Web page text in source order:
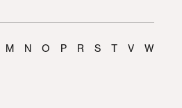
M N O P R S T V W